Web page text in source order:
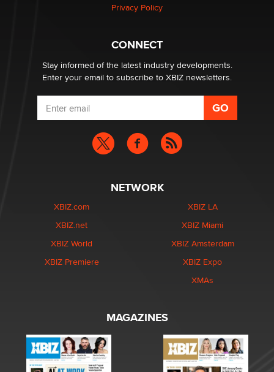
Privacy Policy
CONNECT
Stay informed of the latest industry developments.
Enter your email to subscribe to XBIZ newsletters.
NETWORK
XBIZ.com
XBIZ.net
XBIZ World
XBIZ Premiere
XBIZ LA
XBIZ Miami
XBIZ Amsterdam
XBIZ Expo
XMAs
MAGAZINES